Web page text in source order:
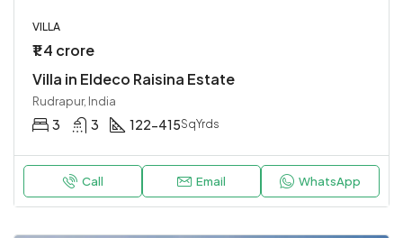
VILLA
₹1.4 crore
Villa in Eldeco Raisina Estate
Rudrapur, India
3 3 122-415SqYrds
Call Email WhatsApp